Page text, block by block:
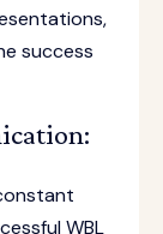
success
WBL